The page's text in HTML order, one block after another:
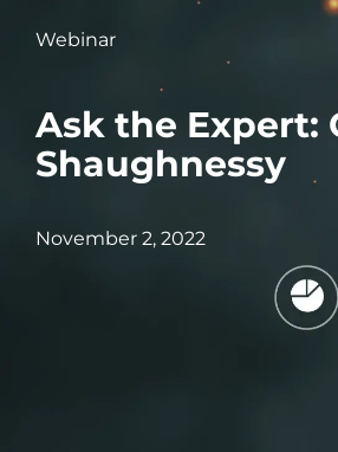
Webinar
Ask the Expert:
Shaughnessy
November 2, 2022